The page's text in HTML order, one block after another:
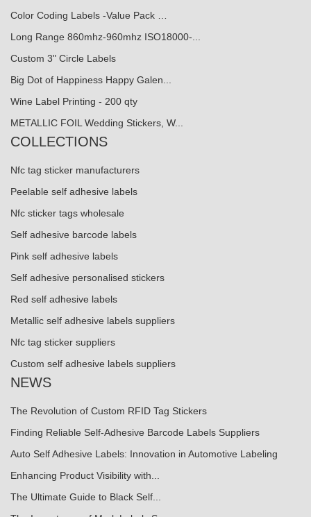
Color Coding Labels -Value Pack …
Long Range 860mhz-960mhz ISO18000-...
Custom 3" Circle Labels
Big Dot of Happiness Happy Galen...
Wine Label Printing - 200 qty
METALLIC FOIL Wedding Stickers, W...
COLLECTIONS
Nfc tag sticker manufacturers
Peelable self adhesive labels
Nfc sticker tags wholesale
Self adhesive barcode labels
Pink self adhesive labels
Self adhesive personalised stickers
Red self adhesive labels
Metallic self adhesive labels suppliers
Nfc tag sticker suppliers
Custom self adhesive labels suppliers
NEWS
The Revolution of Custom RFID Tag Stickers
Finding Reliable Self-Adhesive Barcode Labels Suppliers
Auto Self Adhesive Labels: Innovation in Automotive Labeling
Enhancing Product Visibility with...
The Ultimate Guide to Black Self...